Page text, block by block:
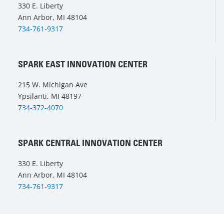
330 E. Liberty
Ann Arbor, MI 48104
734-761-9317
SPARK EAST INNOVATION CENTER
215 W. Michigan Ave
Ypsilanti, MI 48197
734-372-4070
SPARK CENTRAL INNOVATION CENTER
330 E. Liberty
Ann Arbor, MI 48104
734-761-9317